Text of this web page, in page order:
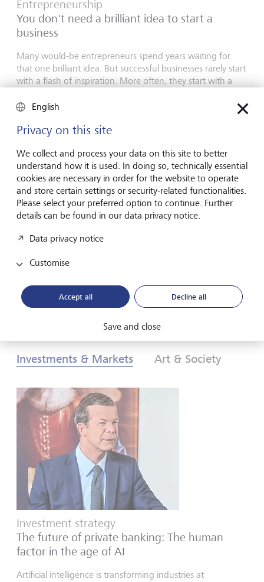
Entrepreneurship
You don't need a brilliant idea to start a
business
Many would-be entrepreneurs spend years waiting for
that one brilliant idea. But successful businesses rarely start
with a flash of inspiration. More often, they start with a
plunge.
16 July 2026
Discover more
Global Investment Outlook
Mid-year 2026: at the event horizon
mean for investors? Find out in our Global Investment
Download PDF Learn more
Investments & Markets Art & Society
Investment strategy
The future of private banking: The human
factor in the age of AI
Artificial intelligence is transforming industries at
English
Privacy on this site
We collect and process your data on this site to better
understand how it is used. In doing so, technically essential
cookies are necessary in order for the website to operate
and store certain settings or security-related functionalities.
Please select your preferred option to continue. Further
details can be found in our data privacy notice.
Data privacy notice
Customise
Accept all Decline all
Save and close